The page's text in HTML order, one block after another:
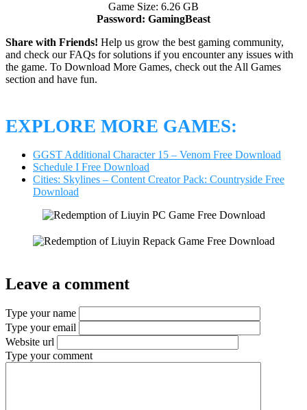
Game Size: 6.26 GB
Password: GamingBeast
Share with Friends! Help us grow the best gaming community,
and check our FAQs for solutions if you encounter any issues with
the game. To Download More Games, check out the All Games
section and have fun.
EXPLORE MORE GAMES:
GGST Additional Character 15 – Venom Free Download
Schedule I Free Download
Cities: Skylines – Content Creator Pack: Countryside Free
Download
Leave a comment
Type your name
Type your email
Website url
Type your comment